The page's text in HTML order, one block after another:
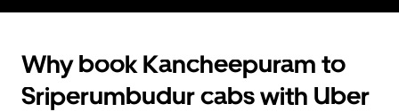
Why book Kancheepuram to
Sriperumbudur cabs with Uber